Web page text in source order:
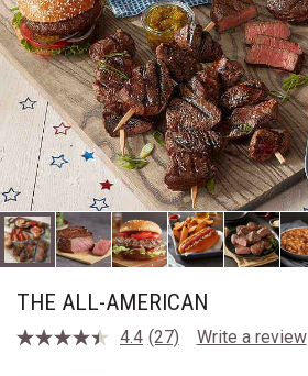
THE ALL-AMERICAN
4.4 Read
(27) Write a review